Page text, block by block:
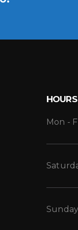
HOURS
Mon -